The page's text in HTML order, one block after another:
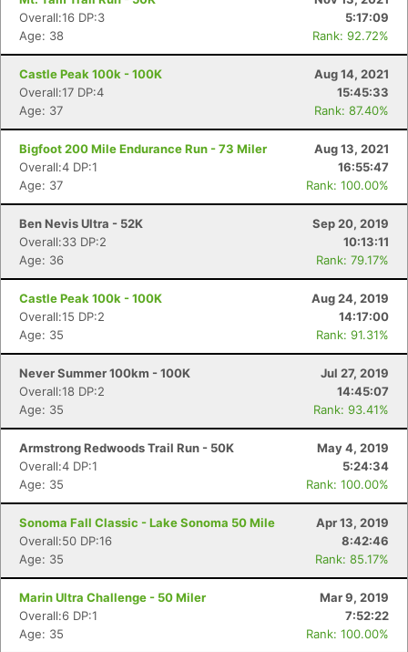
Overall:16 DP:3
5:17:09
Age: 38
Rank: 92.72%
Castle Peak 100k - 100K
Aug 14, 2021
Overall:17 DP:4
15:45:33
Age: 37
Rank: 87.40%
Bigfoot 200 Mile Endurance Run - 73 Miler
Aug 13, 2021
Overall:4 DP:1
16:55:47
Age: 37
Rank: 100.00%
Ben Nevis Ultra - 52K
Sep 20, 2019
Overall:33 DP:2
10:13:11
Age: 36
Rank: 79.17%
Castle Peak 100k - 100K
Aug 24, 2019
Overall:15 DP:2
14:17:00
Age: 35
Rank: 91.31%
Never Summer 100km - 100K
Jul 27, 2019
Overall:18 DP:2
14:45:07
Age: 35
Rank: 93.41%
Armstrong Redwoods Trail Run - 50K
May 4, 2019
Overall:4 DP:1
5:24:34
Age: 35
Rank: 100.00%
Sonoma Fall Classic - Lake Sonoma 50 Mile
Apr 13, 2019
Overall:50 DP:16
8:42:46
Age: 35
Rank: 85.17%
Marin Ultra Challenge - 50 Miler
Mar 9, 2019
Overall:6 DP:1
7:52:22
Age: 35
Rank: 100.00%